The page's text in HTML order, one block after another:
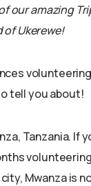
our amazing
Ukerewe!
tell you about!
Tanzania. If
Mwanza is